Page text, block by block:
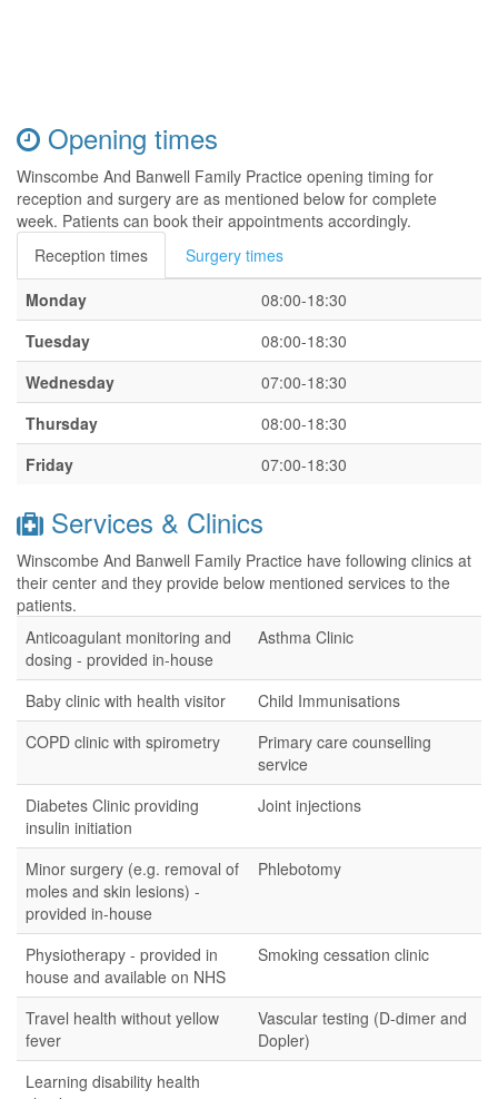
Opening times
Winscombe And Banwell Family Practice opening timing for
reception and surgery are as mentioned below for complete
week. Patients can book their appointments accordingly.
Reception times
Surgery times
Monday
08:00-18:30
Tuesday
08:00-18:30
Wednesday
07:00-18:30
Thursday
08:00-18:30
Friday
07:00-18:30
Services & Clinics
Winscombe And Banwell Family Practice have following clinics at
their center and they provide below mentioned services to the
patients.
Anticoagulant monitoring and
dosing - provided in-house
Asthma Clinic
Baby clinic with health visitor
Child Immunisations
COPD clinic with spirometry
Primary care counselling
service
Diabetes Clinic providing
insulin initiation
Joint injections
Minor surgery (e.g. removal of
moles and skin lesions) -
provided in-house
Phlebotomy
Physiotherapy - provided in
house and available on NHS
Smoking cessation clinic
Travel health without yellow
fever
Vascular testing (D-dimer and
Dopler)
Learning disability health